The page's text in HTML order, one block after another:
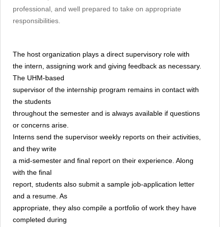
professional, and well prepared to take on appropriate
responsibilities.
The host organization plays a direct supervisory role with
the intern, assigning work and giving feedback as necessary.
The UHM-based
supervisor of the internship program remains in contact with
the students
throughout the semester and is always available if questions
or concerns arise.
Interns send the supervisor weekly reports on their activities,
and they write
a mid-semester and final report on their experience. Along
with the final
report, students also submit a sample job-application letter
and a resume. As
appropriate, they also compile a portfolio of work they have
completed during